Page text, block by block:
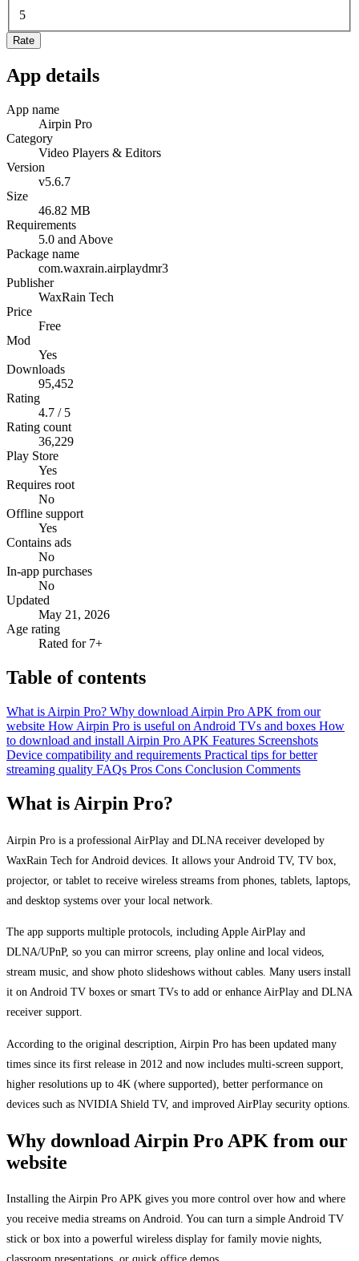
5
Rate
App details
App name
Airpin Pro
Category
Video Players & Editors
Version
v5.6.7
Size
46.82 MB
Requirements
5.0 and Above
Package name
com.waxrain.airplaydmr3
Publisher
WaxRain Tech
Price
Free
Mod
Yes
Downloads
95,452
Rating
4.7 / 5
Rating count
36,229
Play Store
Yes
Requires root
No
Offline support
Yes
Contains ads
No
In-app purchases
No
Updated
May 21, 2026
Age rating
Rated for 7+
Table of contents
What is Airpin Pro? Why download Airpin Pro APK from our
website How Airpin Pro is useful on Android TVs and boxes How
to download and install Airpin Pro APK Features Screenshots
Device compatibility and requirements Practical tips for better
streaming quality FAQs Pros Cons Conclusion Comments
What is Airpin Pro?
Airpin Pro is a professional AirPlay and DLNA receiver developed by
WaxRain Tech for Android devices. It allows your Android TV, TV box,
projector, or tablet to receive wireless streams from phones, tablets, laptops,
and desktop systems over your local network.
The app supports multiple protocols, including Apple AirPlay and
DLNA/UPnP, so you can mirror screens, play online and local videos,
stream music, and show photo slideshows without cables. Many users install
it on Android TV boxes or smart TVs to add or enhance AirPlay and DLNA
receiver support.
According to the original description, Airpin Pro has been updated many
times since its first release in 2012 and now includes multi-screen support,
higher resolutions up to 4K (where supported), better performance on
devices such as NVIDIA Shield TV, and improved AirPlay security options.
Why download Airpin Pro APK from our
website
Installing the Airpin Pro APK gives you more control over how and where
you receive media streams on Android. You can turn a simple Android TV
stick or box into a powerful wireless display for family movie nights,